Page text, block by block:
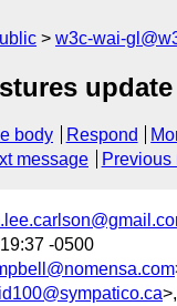
w3c-wai-
update
body Respond
message Previous
-0500